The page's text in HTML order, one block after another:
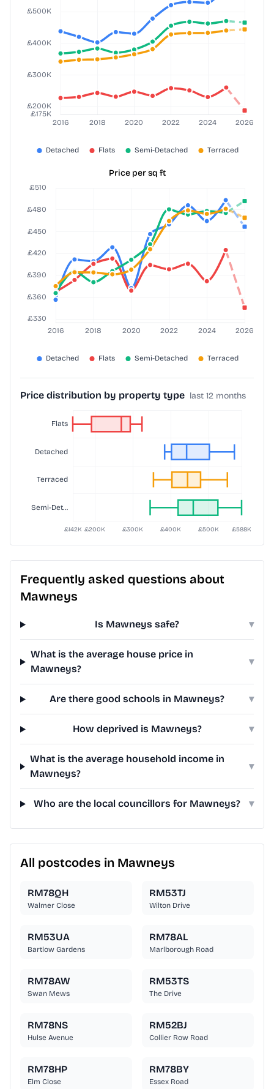
Price per sq ft
Price distribution by property type last 12 months
Frequently asked questions about
Mawneys
Is Mawneys safe? ▾
What is the average house price in
Mawneys?
▾
Are there good schools in Mawneys? ▾
How deprived is Mawneys? ▾
What is the average household income in
Mawneys?
▾
Who are the local councillors for Mawneys? ▾
All postcodes in Mawneys
RM78QH
Walmer Close
RM53TJ
Wilton Drive
RM53UA
Bartlow Gardens
RM78AL
Marlborough Road
RM78AW
Swan Mews
RM53TS
The Drive
RM78NS
Hulse Avenue
RM52BJ
Collier Row Road
RM78HP
Elm Close
RM78BY
Essex Road